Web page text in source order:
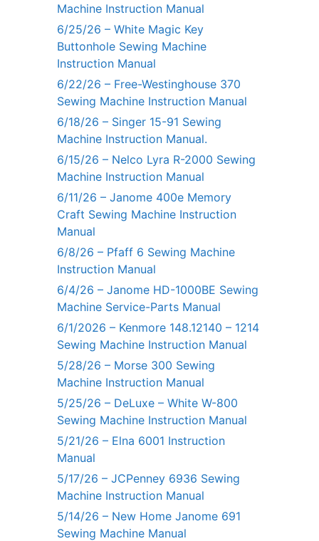
Machine Instruction Manual
6/25/26 – White Magic Key
Buttonhole Sewing Machine
Instruction Manual
6/22/26 – Free-Westinghouse 370
Sewing Machine Instruction Manual
6/18/26 – Singer 15-91 Sewing
Machine Instruction Manual.
6/15/26 – Nelco Lyra R-2000 Sewing
Machine Instruction Manual
6/11/26 – Janome 400e Memory
Craft Sewing Machine Instruction
Manual
6/8/26 – Pfaff 6 Sewing Machine
Instruction Manual
6/4/26 – Janome HD-1000BE Sewing
Machine Service-Parts Manual
6/1/2026 – Kenmore 148.12140 – 1214
Sewing Machine Instruction Manual
5/28/26 – Morse 300 Sewing
Machine Instruction Manual
5/25/26 – DeLuxe – White W-800
Sewing Machine Instruction Manual
5/21/26 – Elna 6001 Instruction
Manual
5/17/26 – JCPenney 6936 Sewing
Machine Instruction Manual
5/14/26 – New Home Janome 691
Sewing Machine Manual